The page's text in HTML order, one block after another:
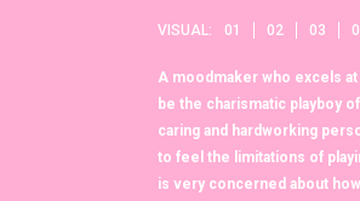
VISUAL: 01 02 03
A moodmaker who excels
be the charismatic playboy
caring and hardworking
to feel the limitations of
is very concerned about